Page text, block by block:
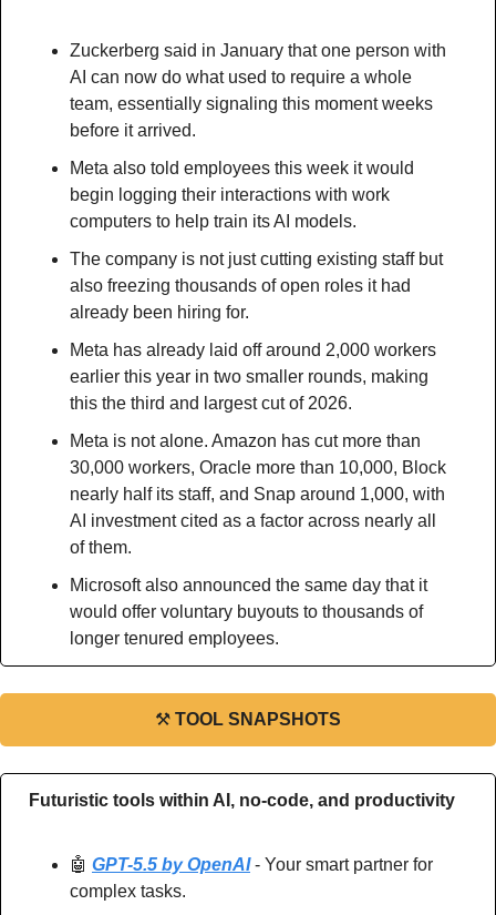
Zuckerberg said in January that one person with
AI can now do what used to require a whole
team, essentially signaling this moment weeks
before it arrived.
Meta also told employees this week it would
begin logging their interactions with work
computers to help train its AI models.
The company is not just cutting existing staff but
also freezing thousands of open roles it had
already been hiring for.
Meta has already laid off around 2,000 workers
earlier this year in two smaller rounds, making
this the third and largest cut of 2026.
Meta is not alone. Amazon has cut more than
30,000 workers, Oracle more than 10,000, Block
nearly half its staff, and Snap around 1,000, with
AI investment cited as a factor across nearly all
of them.
Microsoft also announced the same day that it
would offer voluntary buyouts to thousands of
longer tenured employees.
⚒ TOOL SNAPSHOTS
Futuristic tools within AI, no-code, and productivity
🤖 GPT-5.5 by OpenAI - Your smart partner for
complex tasks.